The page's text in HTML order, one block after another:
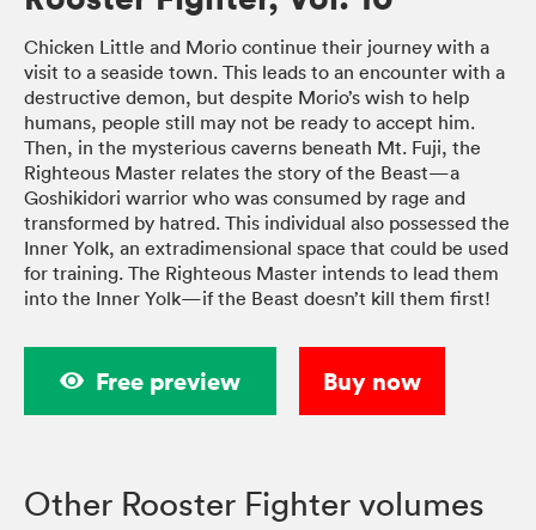
Chicken Little and Morio continue their journey with a
visit to a seaside town. This leads to an encounter with a
destructive demon, but despite Morio’s wish to help
humans, people still may not be ready to accept him.
Then, in the mysterious caverns beneath Mt. Fuji, the
Righteous Master relates the story of the Beast—a
Goshikidori warrior who was consumed by rage and
transformed by hatred. This individual also possessed the
Inner Yolk, an extradimensional space that could be used
for training. The Righteous Master intends to lead them
into the Inner Yolk—if the Beast doesn’t kill them first!
Free preview Buy now
Other Rooster Fighter volumes